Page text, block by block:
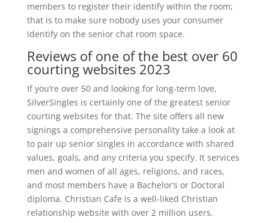
members to register their identify within the room;
that is to make sure nobody uses your consumer
identify on the senior chat room space.
Reviews of one of the best over 60
courting websites 2023
If you’re over 50 and looking for long-term love,
SilverSingles is certainly one of the greatest senior
courting websites for that. The site offers all new
signings a comprehensive personality take a look at
to pair up senior singles in accordance with shared
values, goals, and any criteria you specify. It services
men and women of all ages, religions, and races,
and most members have a Bachelor’s or Doctoral
diploma. Christian Cafe is a well-liked Christian
relationship website with over 2 million users.